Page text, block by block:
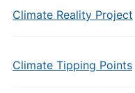
Climate Reality Project
Climate Tipping Points